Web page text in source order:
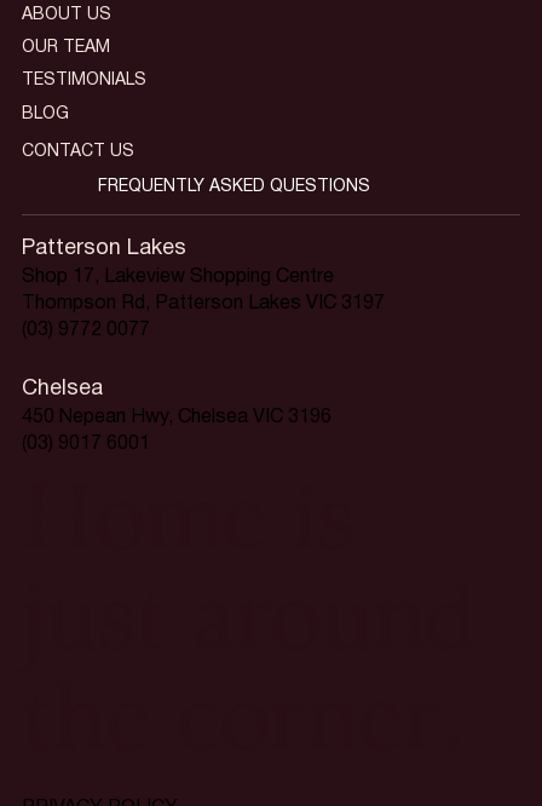
Patterson Lakes
Shop 17, Lakeview Shopping Centre
Thompson Rd, Patterson Lakes VIC 3197
(03) 9772 0077
Chelsea
450 Nepean Hwy, Chelsea VIC 3196
(03) 9017 6001
ABOUT US
OUR TEAM
TESTIMONIALS
BLOG
CONTACT US
FREQUENTLY ASKED QUESTIONS